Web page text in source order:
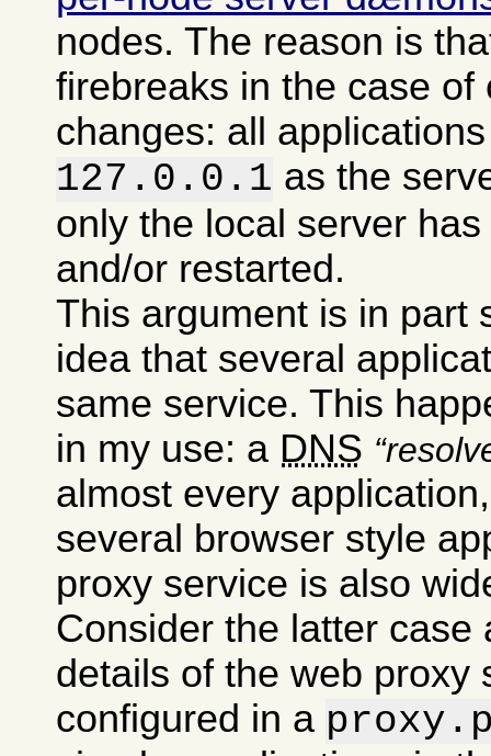
nodes. The reason is
firebreaks in the case of
changes: all
127.0.0.1 as the
only the local server
and/or restarted.
This argument is in part
idea that several
same service. This
in my use: a DNS
almost every
several browser style
proxy service is also
Consider the latter case
details of the web proxy
configured in a